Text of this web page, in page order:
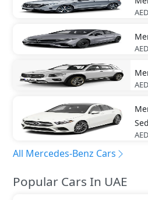
All Mercedes-Benz Cars
Popular Cars In UAE